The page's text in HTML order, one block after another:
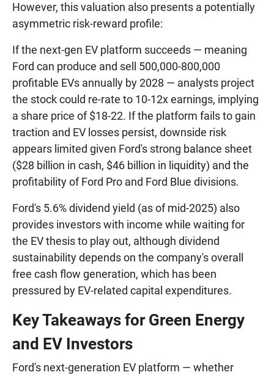
However, this valuation also presents a potentially
asymmetric risk-reward profile:
If the next-gen EV platform succeeds — meaning
Ford can produce and sell 500,000-800,000
profitable EVs annually by 2028 — analysts project
the stock could re-rate to 10-12x earnings, implying
a share price of $18-22. If the platform fails to gain
traction and EV losses persist, downside risk
appears limited given Ford's strong balance sheet
($28 billion in cash, $46 billion in liquidity) and the
profitability of Ford Pro and Ford Blue divisions.
Ford's 5.6% dividend yield (as of mid-2025) also
provides investors with income while waiting for
the EV thesis to play out, although dividend
sustainability depends on the company's overall
free cash flow generation, which has been
pressured by EV-related capital expenditures.
Key Takeaways for Green Energy
and EV Investors
Ford's next-generation EV platform — whether